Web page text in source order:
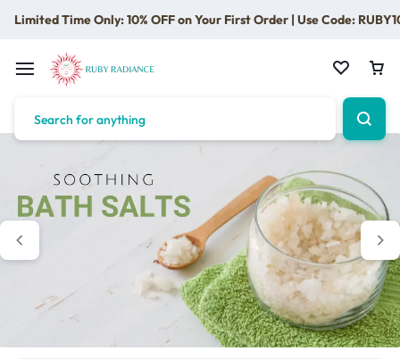
Limited Time Only: 10% OFF on Your First Order | Use Code: